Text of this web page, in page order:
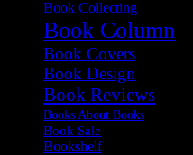
Book Collecting
Book Column
Book Covers
Book Design
Book Reviews
Books About Books
Book Sale
Bookshelf